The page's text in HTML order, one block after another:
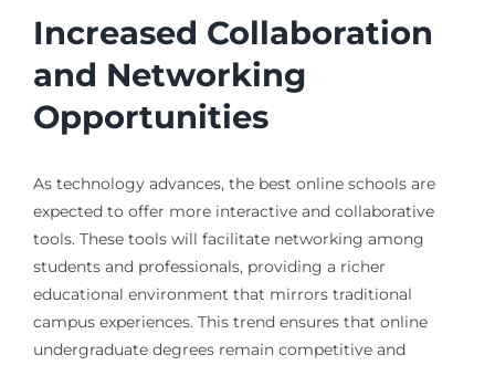
Increased Collaboration
and Networking
Opportunities
As technology advances, the best online schools are
expected to offer more interactive and collaborative
tools. These tools will facilitate networking among
students and professionals, providing a richer
educational environment that mirrors traditional
campus experiences. This trend ensures that online
undergraduate degrees remain competitive and